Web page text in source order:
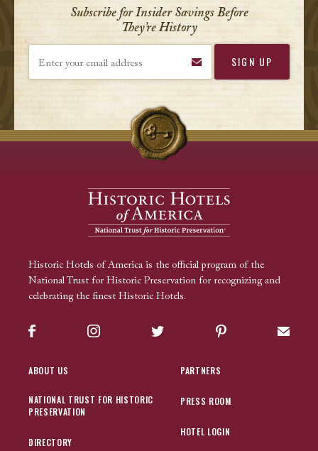
Subscribe for Insider Savings Before
They’re History
Historic Hotels of America is the official program of the
National Trust for Historic Preservation for recognizing and
celebrating the finest Historic Hotels.
Facebook Instagram Twitter Pinterest Sign
ABOUT US
NATIONAL TRUST FOR HISTORIC
PRESERVATION
DIRECTORY
PARTNERS
PRESS ROOM
HOTEL LOGIN